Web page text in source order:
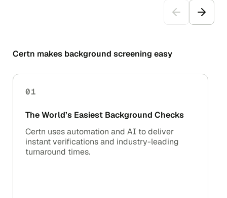
Certn makes background screening easy
01
The World’s Easiest Background Checks
Certn uses automation and AI to deliver
instant verifications and industry-leading
turnaround times.